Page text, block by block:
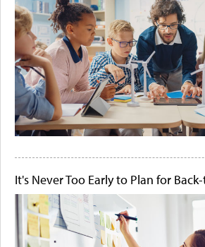
It's Never Too Early to Plan for